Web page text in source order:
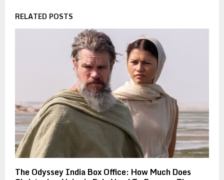
RELATED POSTS
The Odyssey India Box Office: How Much Does